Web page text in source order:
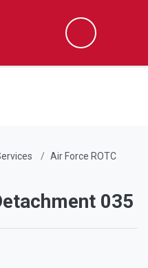
Search
Air Force ROTC
035